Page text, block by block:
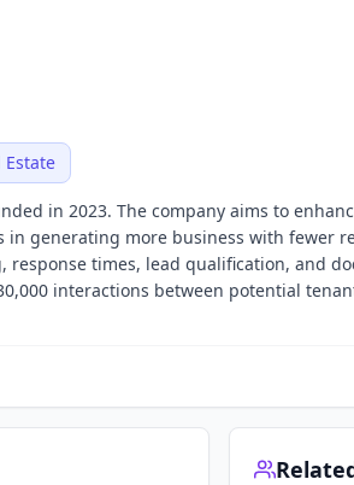
Estate
in 2023. The company aims to
generating more business with fewer
times, lead qualification, and
interactions between potential